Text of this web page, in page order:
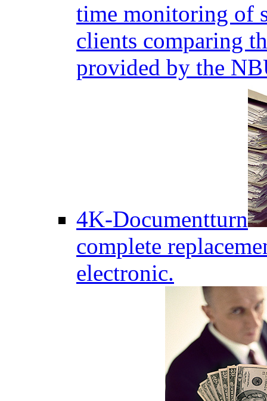
time monitoring of
clients comparing
provided by the
4K-Documentturn
complete
electronic.